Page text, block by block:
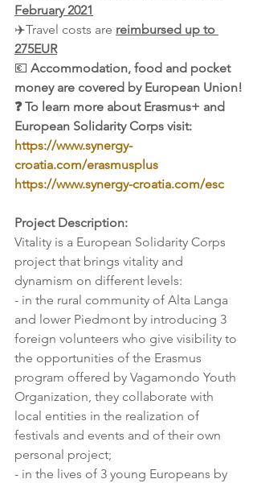
February 2021
✈️Travel costs are reimbursed up to
275EUR
💶 Accommodation, food and pocket
money are covered by European Union!
❓ To learn more about Erasmus+ and
European Solidarity Corps visit:
https://www.synergy-
croatia.com/erasmusplus
https://www.synergy-croatia.com/esc
Project Description:
Vitality is a European Solidarity Corps
project that brings vitality and
dynamism on different levels:
- in the rural community of Alta Langa
and lower Piedmont by introducing 3
foreign volunteers who give visibility to
the opportunities of the Erasmus
program offered by Vagamondo Youth
Organization, they collaborate with
local entities in the realization of
festivals and events and of their own
personal project;
- in the lives of 3 young Europeans by